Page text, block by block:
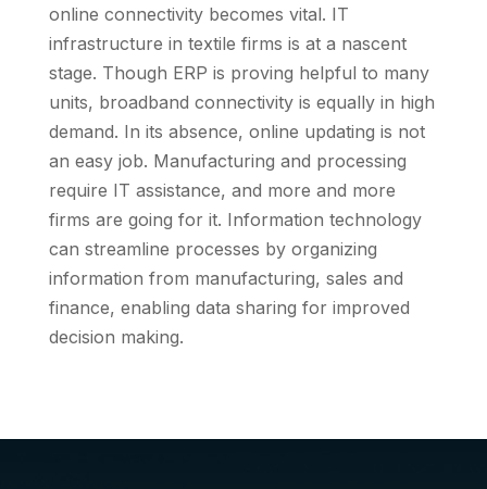
online connectivity becomes vital. IT
infrastructure in textile firms is at a nascent
stage. Though ERP is proving helpful to many
units, broadband connectivity is equally in high
demand. In its absence, online updating is not
an easy job. Manufacturing and processing
require IT assistance, and more and more
firms are going for it. Information technology
can streamline processes by organizing
information from manufacturing, sales and
finance, enabling data sharing for improved
decision making.